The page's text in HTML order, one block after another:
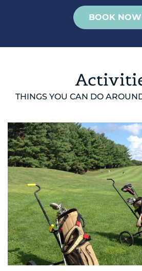
BOOK NOW
THINGS YOU CAN DO